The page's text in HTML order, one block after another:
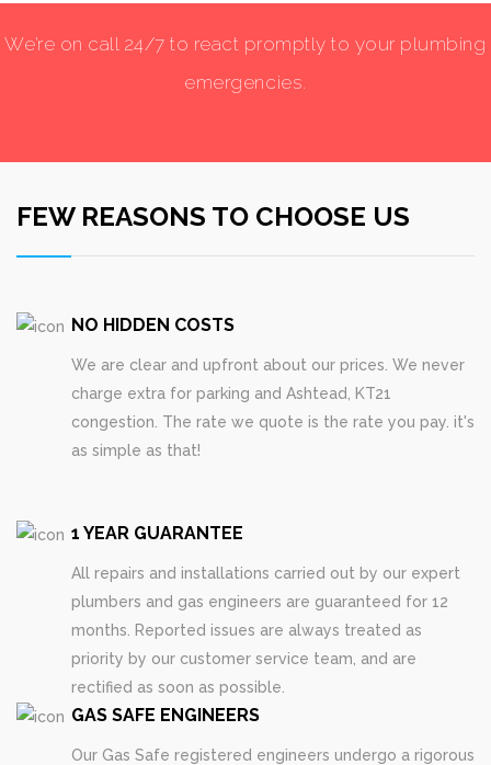
We’re on call 24/7 to react promptly to your plumbing
emergencies.
FEW REASONS TO CHOOSE US
NO HIDDEN COSTS
We are clear and upfront about our prices. We never
charge extra for parking and Ashtead, KT21
congestion. The rate we quote is the rate you pay. it's
as simple as that!
1 YEAR GUARANTEE
All repairs and installations carried out by our expert
plumbers and gas engineers are guaranteed for 12
months. Reported issues are always treated as
priority by our customer service team, and are
rectified as soon as possible.
GAS SAFE ENGINEERS
Our Gas Safe registered engineers undergo a rigorous